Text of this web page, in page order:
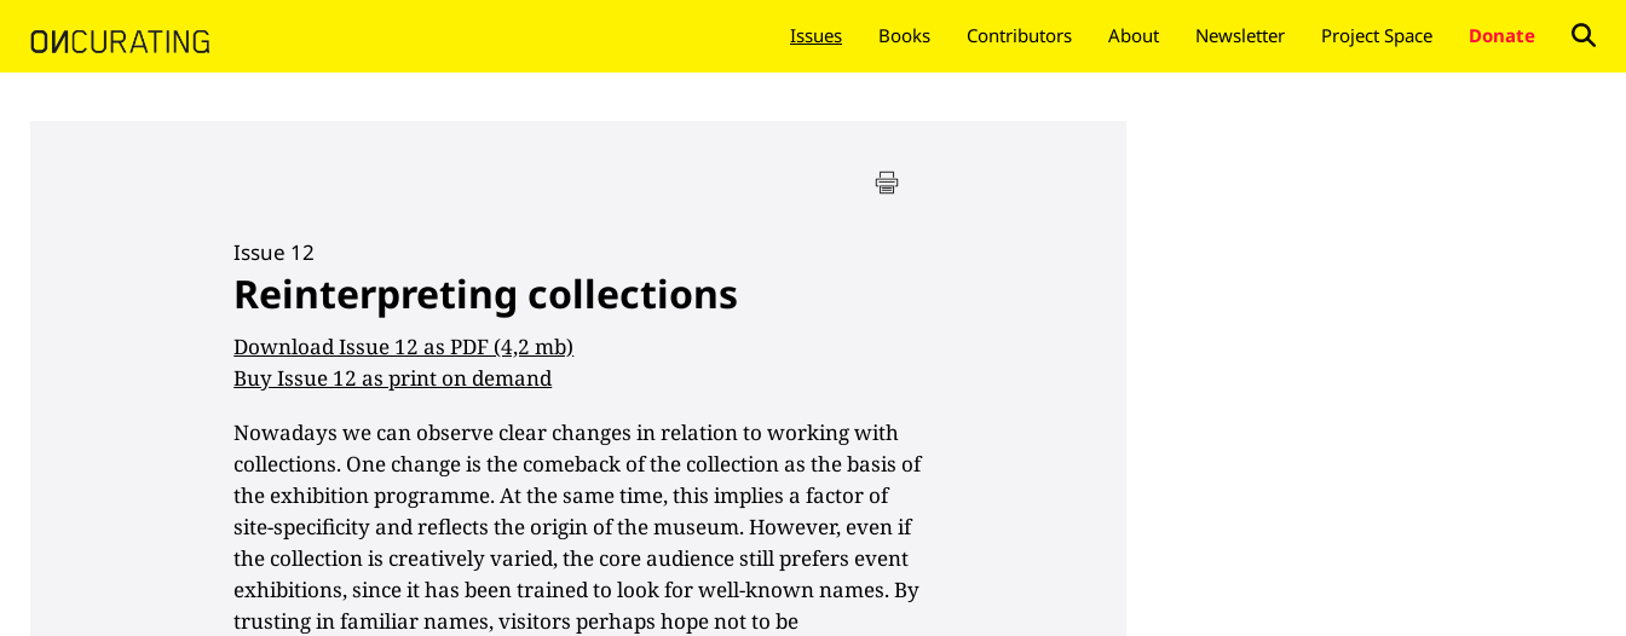
Issues Books Contributors About Newsletter Project Space Donate
Issue 12
Reinterpreting collections
Download Issue 12 as PDF (4,2 mb)
Buy Issue 12 as print on demand
Nowadays we can observe clear changes in relation to working with
collections. One change is the comeback of the collection as the basis of
the exhibition programme. At the same time, this implies a factor of
site-specificity and reflects the origin of the museum. However, even if
the collection is creatively varied, the core audience still prefers event
exhibitions, since it has been trained to look for well-known names. By
trusting in familiar names, visitors perhaps hope not to be